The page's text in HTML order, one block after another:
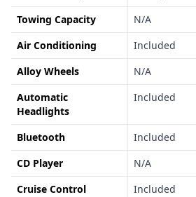
Towing Capacity
N/A
Air Conditioning
Included
Alloy Wheels
N/A
Automatic
Headlights
Included
Bluetooth
Included
CD Player
N/A
Cruise Control
Included